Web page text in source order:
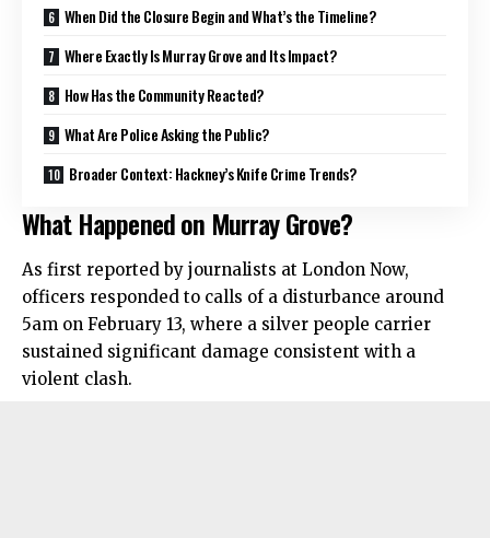
When Did the Closure Begin and What’s the Timeline?
Where Exactly Is Murray Grove and Its Impact?
How Has the Community Reacted?
What Are Police Asking the Public?
Broader Context: Hackney’s Knife Crime Trends?
What Happened on Murray Grove?
As first reported by journalists at London Now,
officers responded to calls of a disturbance around
5am on February 13, where a silver people carrier
sustained significant damage consistent with a
violent clash.